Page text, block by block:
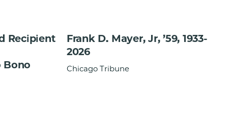
Recipient
Bono
Frank D. Mayer, Jr, ’59, 1933-
2026
Chicago Tribune